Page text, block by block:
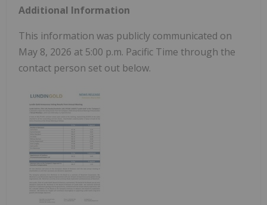
Additional Information
This information was publicly communicated on
May 8, 2026 at 5:00 p.m. Pacific Time through the
contact person set out below.